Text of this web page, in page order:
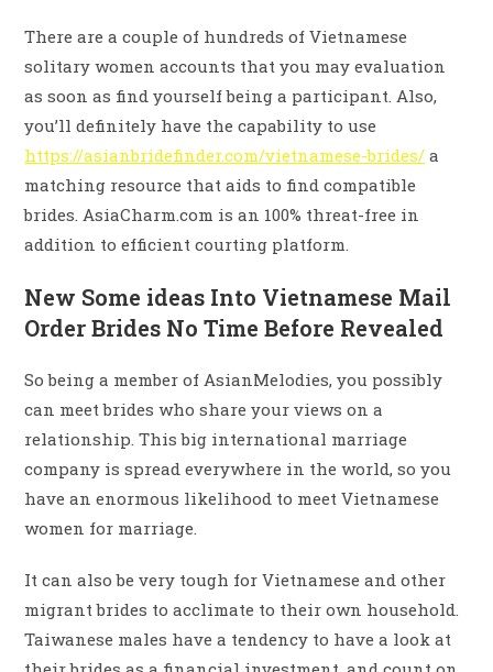
There are a couple of hundreds of Vietnamese
solitary women accounts that you may evaluation
as soon as find yourself being a participant. Also,
you’ll definitely have the capability to use
https://asianbridefinder.com/vietnamese-brides/ a
matching resource that aids to find compatible
brides. AsiaCharm.com is an 100% threat-free in
addition to efficient courting platform.
New Some ideas Into Vietnamese Mail
Order Brides No Time Before Revealed
So being a member of AsianMelodies, you possibly
can meet brides who share your views on a
relationship. This big international marriage
company is spread everywhere in the world, so you
have an enormous likelihood to meet Vietnamese
women for marriage.
It can also be very tough for Vietnamese and other
migrant brides to acclimate to their own household.
Taiwanese males have a tendency to have a look at